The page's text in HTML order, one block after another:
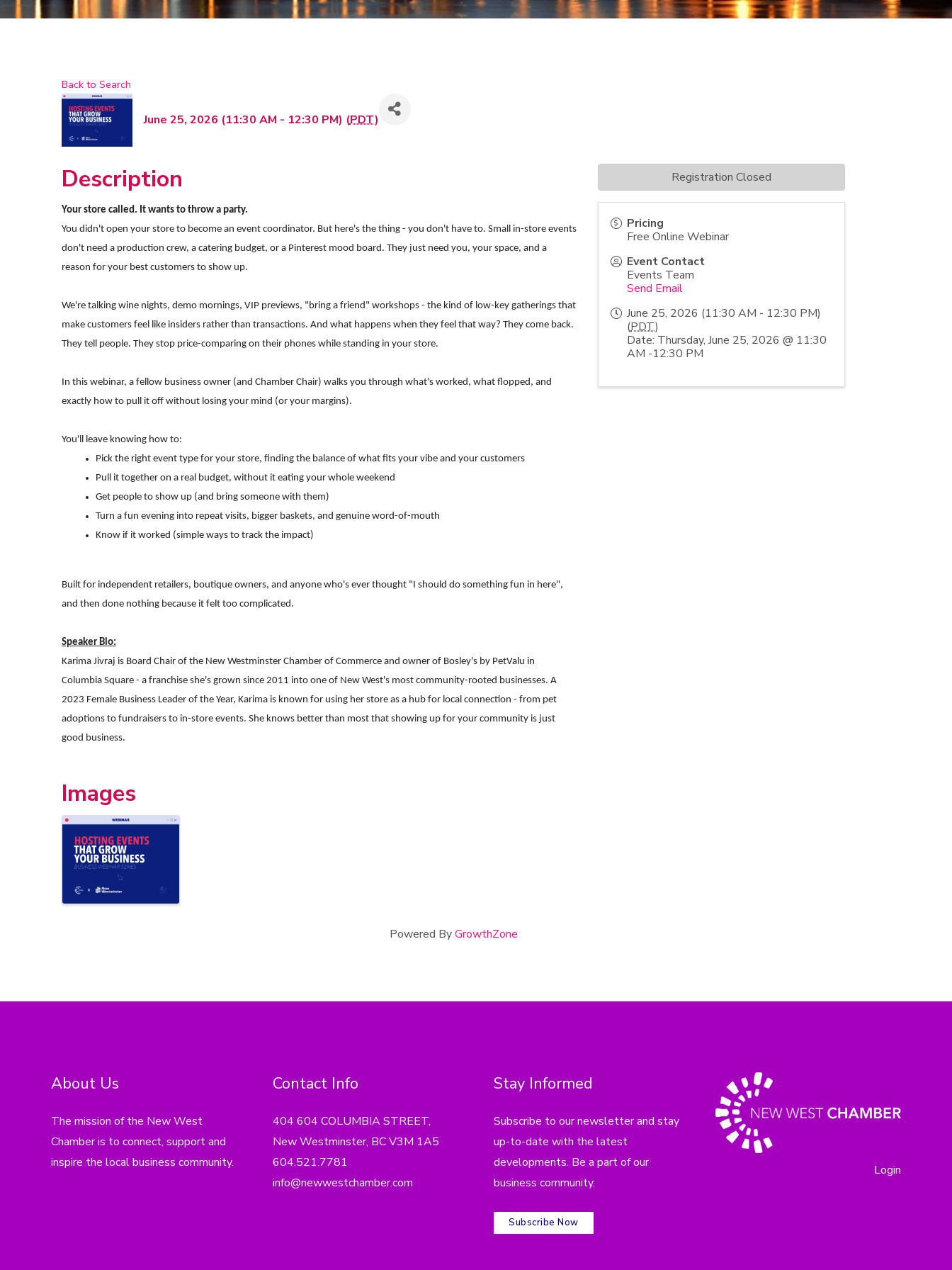
Back to Search
June 25, 2026 (11:30 AM - 12:30 PM) (PDT)
Description
Your store called. It wants to throw a party.
You didn't open your store to become an event coordinator. But here's the thing - you don't have to. Small in-store events
don't need a production crew, a catering budget, or a Pinterest mood board. They just need you, your space, and a
reason for your best customers to show up.
We're talking wine nights, demo mornings, VIP previews, "bring a friend" workshops - the kind of low-key gatherings that
make customers feel like insiders rather than transactions. And what happens when they feel that way? They come back.
They tell people. They stop price-comparing on their phones while standing in your store.
In this webinar, a fellow business owner (and Chamber Chair) walks you through what's worked, what flopped, and
exactly how to pull it off without losing your mind (or your margins).
You'll leave knowing how to:
Pick the right event type for your store, finding the balance of what fits your vibe and your customers
Pull it together on a real budget, without it eating your whole weekend
Get people to show up (and bring someone with them)
Turn a fun evening into repeat visits, bigger baskets, and genuine word-of-mouth
Know if it worked (simple ways to track the impact)
Built for independent retailers, boutique owners, and anyone who's ever thought "I should do something fun in here",
and then done nothing because it felt too complicated.
Speaker Bio:
Karima Jivraj is Board Chair of the New Westminster Chamber of Commerce and owner of Bosley's by PetValu in
Columbia Square - a franchise she's grown since 2011 into one of New West's most community-rooted businesses. A
2023 Female Business Leader of the Year, Karima is known for using her store as a hub for local connection - from pet
adoptions to fundraisers to in-store events. She knows better than most that showing up for your community is just
good business.
Images
Pricing
Free Online Webinar
Event Contact
Events Team
Send Email
June 25, 2026 (11:30 AM - 12:30 PM)
(PDT)
Date: Thursday, June 25, 2026 @ 11:30
AM -12:30 PM
Registration Closed
Powered ByGrowthZone
About Us
The mission of the New West
Chamber is to connect, support and
inspire the local business community.
Contact Info
404 604 COLUMBIA STREET,
New Westminster, BC V3M 1A5
604.521.7781
info@newwestchamber.com
Stay Informed
Subscribe to our newsletter and stay
up-to-date with the latest
developments. Be a part of our
business community.
Subscribe Now
Login